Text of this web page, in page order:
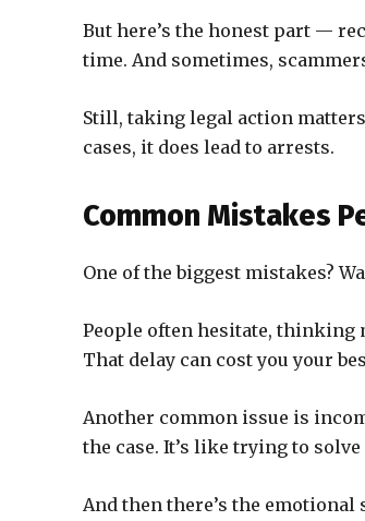
But here’s the honest part —
time. And sometimes,
Still, taking legal action
cases, it does lead to arrests.
Common Mistakes
One of the biggest mistakes?
People often hesitate, thinking
That delay can cost you your
Another common issue is
the case. It’s like trying to
And then there’s the